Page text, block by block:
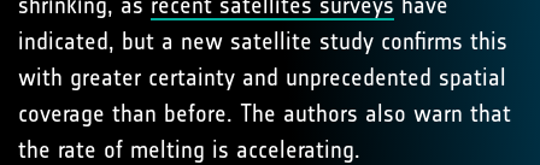
indicated, but a new satellite study confirms this
with greater certainty and unprecedented spatial
coverage than before. The authors also warn that
the rate of melting is accelerating.